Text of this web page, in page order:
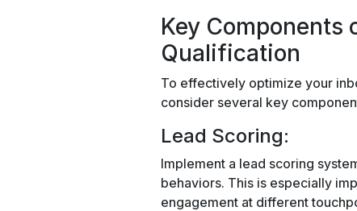
Key Components
Qualification
To effectively optimize your
consider several key
Lead Scoring:
Implement a lead scoring
behaviors. This is especially
engagement at different